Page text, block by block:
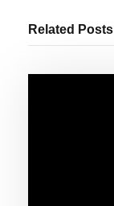
Related Posts